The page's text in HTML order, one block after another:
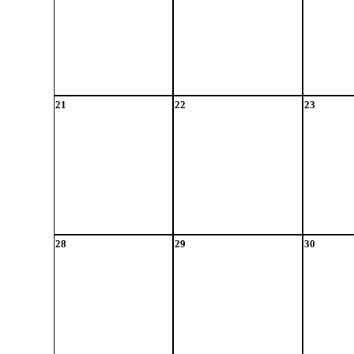
21 22 23
28 29 30